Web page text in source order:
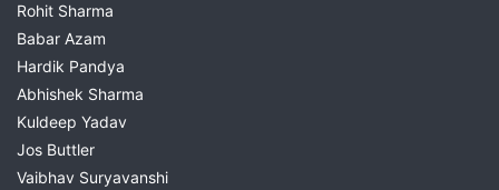
Rohit Sharma
Babar Azam
Hardik Pandya
Abhishek Sharma
Kuldeep Yadav
Jos Buttler
Vaibhav Suryavanshi